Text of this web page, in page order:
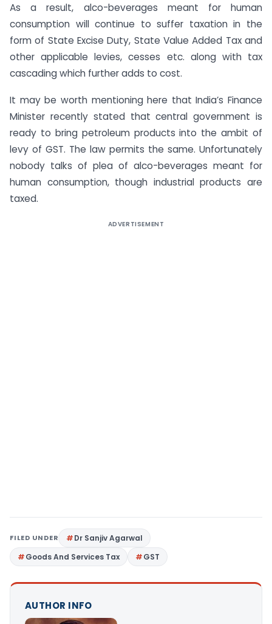
As a result, alco-beverages meant for human
consumption will continue to suffer taxation in the
form of State Excise Duty, State Value Added Tax and
other applicable levies, cesses etc. along with tax
cascading which further adds to cost.
It may be worth mentioning here that India’s Finance
Minister recently stated that central government is
ready to bring petroleum products into the ambit of
levy of GST. The law permits the same. Unfortunately
nobody talks of plea of alco-beverages meant for
human consumption, though industrial products are
taxed.
ADVERTISEMENT
FILED UNDER
Dr Sanjiv Agarwal
Goods And Services Tax
GST
AUTHOR INFO